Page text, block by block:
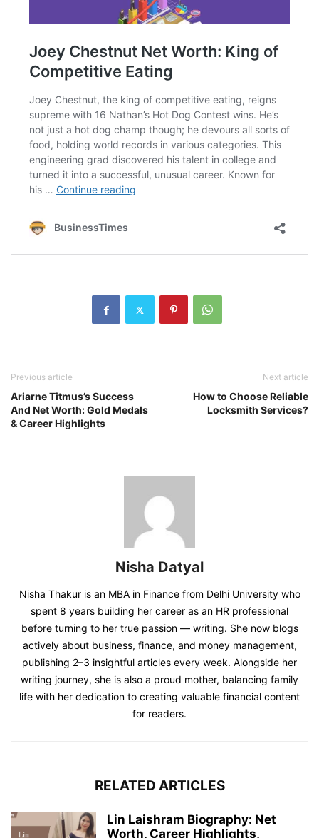
Previous article
Ariarne Titmus’s Success
And Net Worth: Gold Medals
& Career Highlights
Next article
How to Choose Reliable
Locksmith Services?
Nisha Datyal
Nisha Thakur is an MBA in Finance from Delhi University who
spent 8 years building her career as an HR professional
before turning to her true passion — writing. She now blogs
actively about business, finance, and money management,
publishing 2–3 insightful articles every week. Alongside her
writing journey, she is also a proud mother, balancing family
life with her dedication to creating valuable financial content
for readers.
RELATED ARTICLES
Lin Laishram Biography: Net
Worth, Career Highlights,